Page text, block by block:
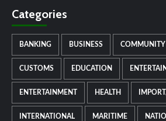
Categories
BANKING BUSINESS COMMUNITY
CUSTOMS EDUCATION
ENTERTAINMENT HEALTH
INTERNATIONAL MARITIME